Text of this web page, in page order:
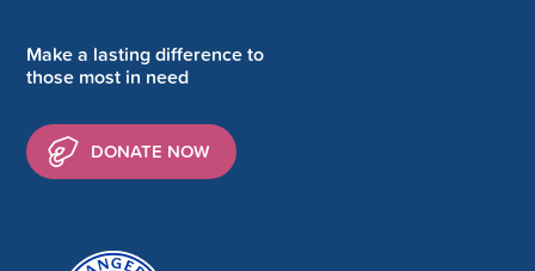
Make a lasting difference to
those most in need
DONATE NOW